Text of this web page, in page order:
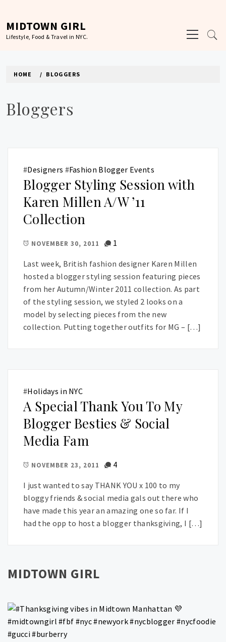
content
MIDTOWN GIRL
Lifestyle, Food & Travel in NYC.
Menu
HOME BLOGGERS
Bloggers
#Designers #Fashion Blogger Events
Blogger Styling Session with
Karen Millen A/W ’11
Collection
NOVEMBER 30, 2011 1
Last week, British fashion designer Karen Millen
hosted a blogger styling session featuring pieces
from her Autumn/Winter 2011 collection. As part
of the styling session, we styled 2 looks on a
model by selecting pieces from the new
collection. Putting together outfits for MG – […]
#Holidays in NYC
A Special Thank You To My
Blogger Besties & Social
Media Fam
NOVEMBER 23, 2011 4
I just wanted to say THANK YOU x 100 to my
bloggy friends & social media gals out there who
have made this year an amazing one so far. If I
had the opp to host a blogger thanksgiving, I […]
MIDTOWN GIRL